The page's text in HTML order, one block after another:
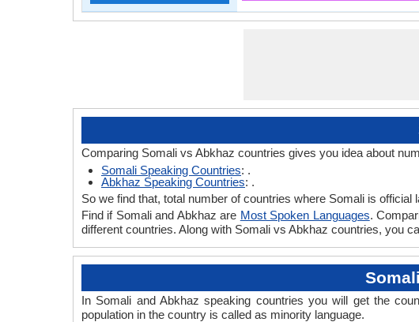
Comparing Somali vs Abkhaz countries gives you idea about
Somali Speaking Countries: .
Abkhaz Speaking Countries: .
So we find that, total number of countries where Somali is
Find if Somali and Abkhaz are Most Spoken Languages.
different countries. Along with Somali vs Abkhaz countries, you
In Somali and Abkhaz speaking countries you will get the
population in the country is called as minority language.